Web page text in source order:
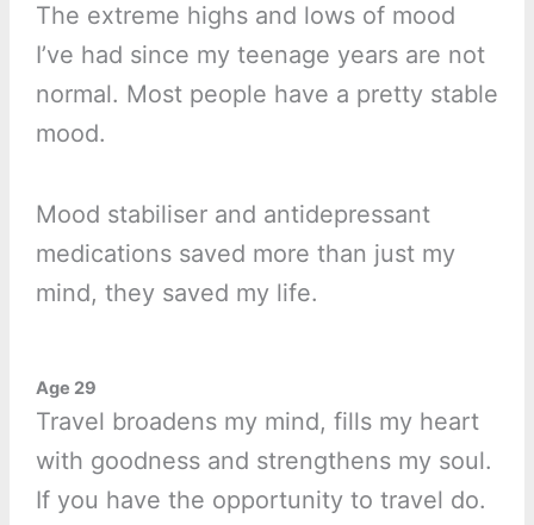
The extreme highs and lows of mood
I’ve had since my teenage years are not
normal. Most people have a pretty stable
mood.
Mood stabiliser and antidepressant
medications saved more than just my
mind, they saved my life.
Age 29
Travel broadens my mind, fills my heart
with goodness and strengthens my soul.
If you have the opportunity to travel do.